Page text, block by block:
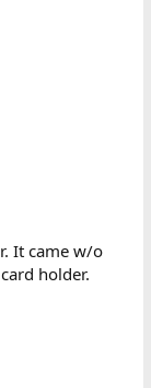
It came w/o
holder.